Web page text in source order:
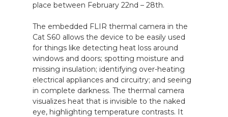
place between February 22nd – 28th.
The embedded FLIR thermal camera in the
Cat S60 allows the device to be easily used
for things like detecting heat loss around
windows and doors; spotting moisture and
missing insulation; identifying over-heating
electrical appliances and circuitry; and seeing
in complete darkness. The thermal camera
visualizes heat that is invisible to the naked
eye, highlighting temperature contrasts. It